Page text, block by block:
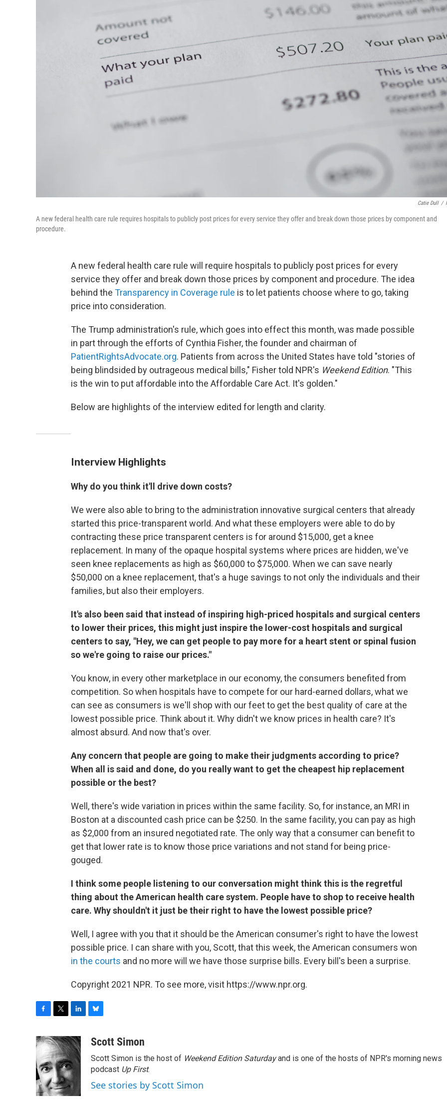
Catie Dull /
A new federal health care rule requires hospitals to publicly post prices for every service they offer and break down those prices by component and
procedure.
A new federal health care rule will require hospitals to publicly post prices for every
service they offer and break down those prices by component and procedure. The idea
behind the Transparency in Coverage rule is to let patients choose where to go, taking
price into consideration.
The Trump administration's rule, which goes into effect this month, was made possible
in part through the efforts of Cynthia Fisher, the founder and chairman of
PatientRightsAdvocate.org. Patients from across the United States have told "stories of
being blindsided by outrageous medical bills," Fisher told NPR's Weekend Edition. "This
is the win to put affordable into the Affordable Care Act. It's golden."
Below are highlights of the interview edited for length and clarity.
Interview Highlights
Why do you think it'll drive down costs?
We were also able to bring to the administration innovative surgical centers that already
started this price-transparent world. And what these employers were able to do by
contracting these price transparent centers is for around $15,000, get a knee
replacement. In many of the opaque hospital systems where prices are hidden, we've
seen knee replacements as high as $60,000 to $75,000. When we can save nearly
$50,000 on a knee replacement, that's a huge savings to not only the individuals and their
families, but also their employers.
It's also been said that instead of inspiring high-priced hospitals and surgical centers
to lower their prices, this might just inspire the lower-cost hospitals and surgical
centers to say, "Hey, we can get people to pay more for a heart stent or spinal fusion
so we're going to raise our prices."
You know, in every other marketplace in our economy, the consumers benefited from
competition. So when hospitals have to compete for our hard-earned dollars, what we
can see as consumers is we'll shop with our feet to get the best quality of care at the
lowest possible price. Think about it. Why didn't we know prices in health care? It's
almost absurd. And now that's over.
Any concern that people are going to make their judgments according to price?
When all is said and done, do you really want to get the cheapest hip replacement
possible or the best?
Well, there's wide variation in prices within the same facility. So, for instance, an MRI in
Boston at a discounted cash price can be $250. In the same facility, you can pay as high
as $2,000 from an insured negotiated rate. The only way that a consumer can benefit to
get that lower rate is to know those price variations and not stand for being price-
gouged.
I think some people listening to our conversation might think this is the regretful
thing about the American health care system. People have to shop to receive health
care. Why shouldn't it just be their right to have the lowest possible price?
Well, I agree with you that it should be the American consumer's right to have the lowest
possible price. I can share with you, Scott, that this week, the American consumers won
in the courts and no more will we have those surprise bills. Every bill's been a surprise.
Copyright 2021 NPR. To see more, visit https://www.npr.org.
c
e
b
o
o
k
i
t
t
e
r
n
k
e
d
I
n
u
s
k
y
Scott Simon
Scott Simon is the host of Weekend Edition Saturdayand is one of the hosts of NPR's morning news
podcast Up First.
See stories by Scott Simon